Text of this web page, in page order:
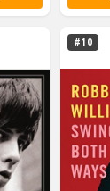
#10